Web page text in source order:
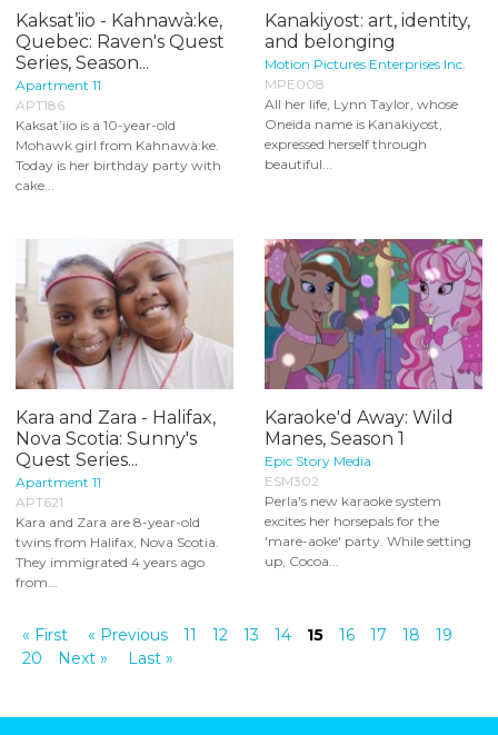
Kaksat’iio - Kahnawà:ke,
Quebec: Raven's Quest
Series, Season...
Apartment 11
APT186
Kaksat’iio is a 10-year-old
Mohawk girl from Kahnawà:ke.
Today is her birthday party with
cake...
Kanakiyost: art, identity,
and belonging
Motion Pictures Enterprises Inc.
MPE008
All her life, Lynn Taylor, whose
Oneida name is Kanakiyost,
expressed herself through
beautiful...
Kara and Zara - Halifax,
Nova Scotia: Sunny's
Quest Series...
Apartment 11
APT621
Kara and Zara are 8-year-old
twins from Halifax, Nova Scotia.
They immigrated 4 years ago
from...
Karaoke'd Away: Wild
Manes, Season 1
Epic Story Media
ESM302
Perla's new karaoke system
excites her horsepals for the
'mare-aoke' party. While setting
up, Cocoa...
« First « Previous 11 12 13 14 15 16 17 18
19
20
Next » Last »